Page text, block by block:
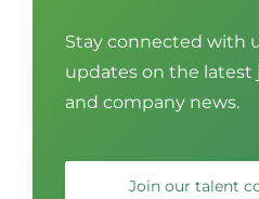
Stay connected with
updates on the
and company news.
Join our talent